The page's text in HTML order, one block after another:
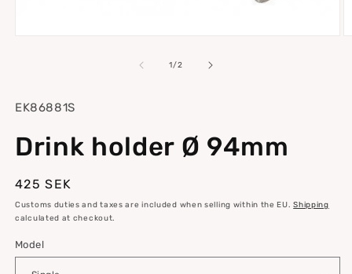
1/of2
SKU:
EK86881S
Drink holder Ø 94mm
Regular
price
425 SEK
Customs duties and taxes are included when selling within the EU.Shipping
calculated at checkout.
Model